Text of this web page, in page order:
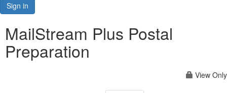
Resources
Sign in
MailStream Plus Postal
Preparation
View Only